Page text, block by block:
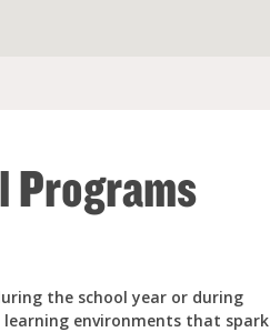
Programs
the school year or during
learning environments that spark